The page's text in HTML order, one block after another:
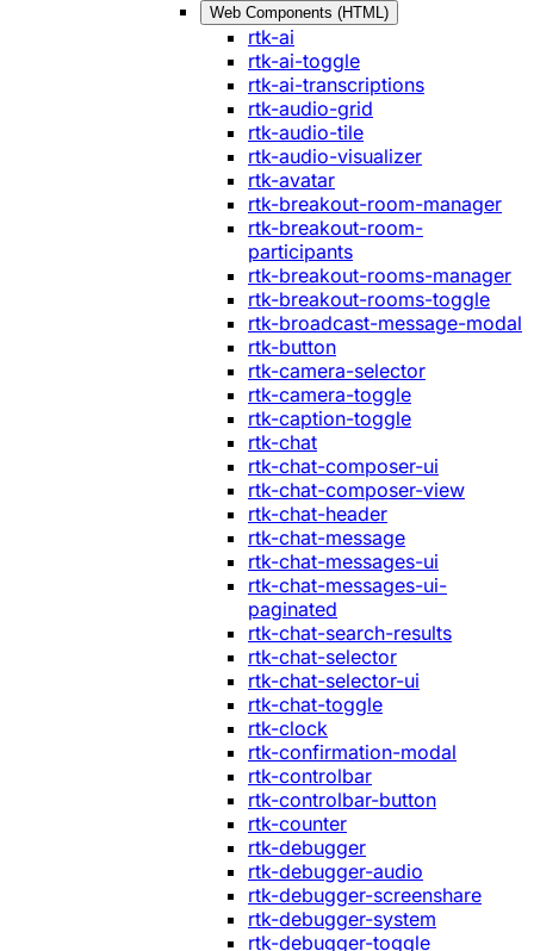
Web Components (HTML)
rtk-ai
rtk-ai-toggle
rtk-ai-transcriptions
rtk-audio-grid
rtk-audio-tile
rtk-audio-visualizer
rtk-avatar
rtk-breakout-room-manager
rtk-breakout-room-
participants
rtk-breakout-rooms-manager
rtk-breakout-rooms-toggle
rtk-broadcast-message-modal
rtk-button
rtk-camera-selector
rtk-camera-toggle
rtk-caption-toggle
rtk-chat
rtk-chat-composer-ui
rtk-chat-composer-view
rtk-chat-header
rtk-chat-message
rtk-chat-messages-ui
rtk-chat-messages-ui-
paginated
rtk-chat-search-results
rtk-chat-selector
rtk-chat-selector-ui
rtk-chat-toggle
rtk-clock
rtk-confirmation-modal
rtk-controlbar
rtk-controlbar-button
rtk-counter
rtk-debugger
rtk-debugger-audio
rtk-debugger-screenshare
rtk-debugger-system
rtk-debugger-toggle